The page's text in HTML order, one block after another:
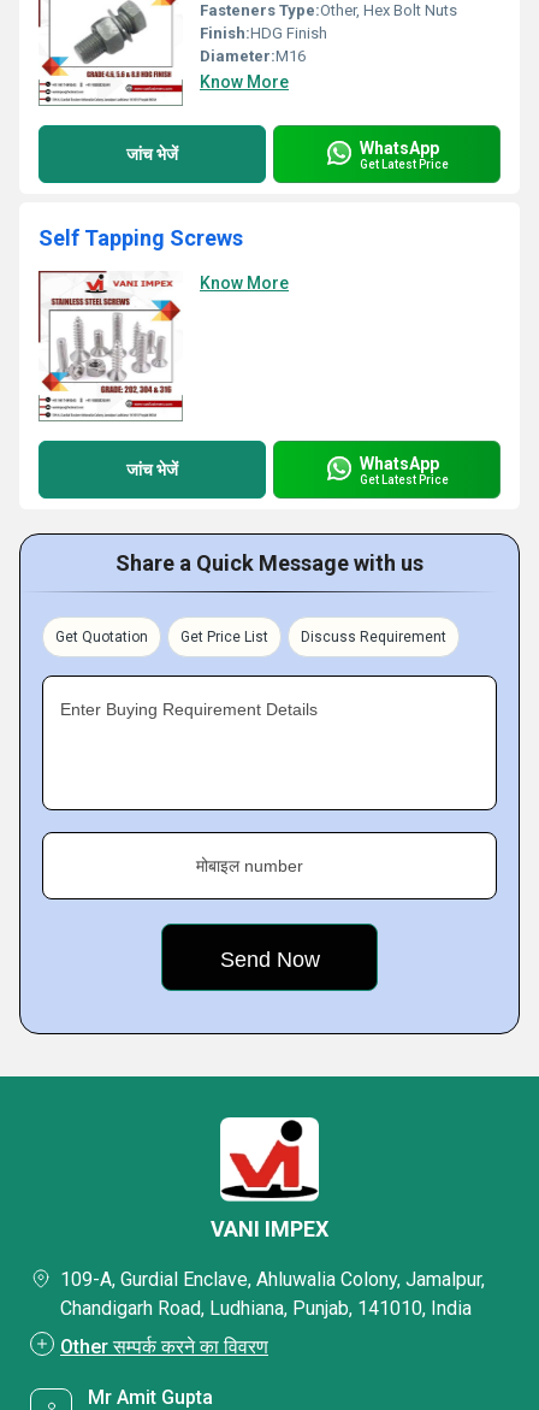
Fasteners Type:Other, Hex Bolt Nuts
Finish:HDG Finish
Diameter:M16
Know More
जांच भेजें WhatsApp
Get Latest Price
Self Tapping Screws
Know More
जांच भेजें WhatsApp
Get Latest Price
Share a Quick Message with us
Get Quotation Get Price List Discuss Requirement
Enter Buying Requirement Details
मोबाइल number
VANI IMPEX
109-A, Gurdial Enclave, Ahluwalia Colony, Jamalpur,
Chandigarh Road, Ludhiana, Punjab, 141010, India
Other सम्पर्क करने का विवरण
Mr Amit Gupta